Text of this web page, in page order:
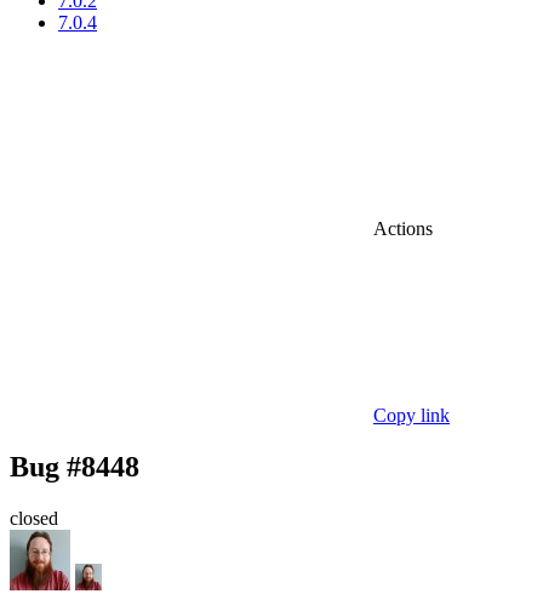
7.0.4
Actions
Copy link
Bug #8448
closed